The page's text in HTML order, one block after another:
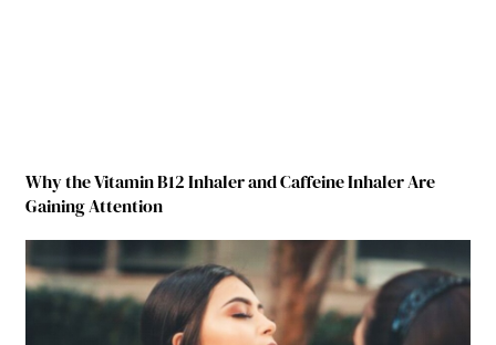
Why the Vitamin B12 Inhaler and Caffeine Inhaler Are
Gaining Attention